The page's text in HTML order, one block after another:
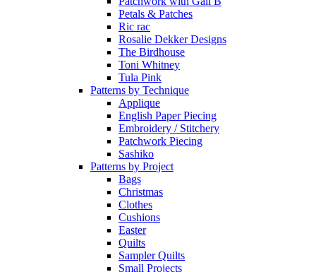
Petals & Patches
Ric rac
Rosalie Dekker Designs
The Birdhouse
Toni Whitney
Tula Pink
Patterns by Technique
Applique
English Paper Piecing
Embroidery / Stitchery
Patchwork Piecing
Sashiko
Patterns by Project
Bags
Christmas
Clothes
Cushions
Easter
Quilts
Sampler Quilts
Small Projects